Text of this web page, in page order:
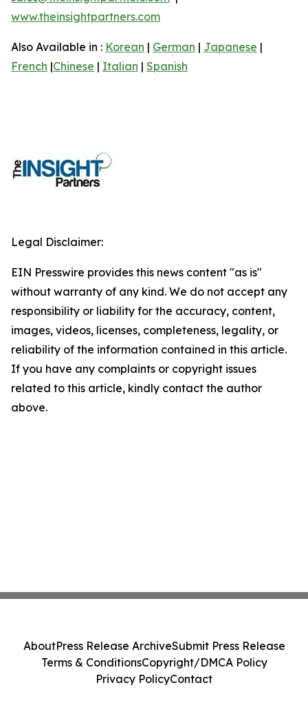
www.theinsightpartners.com
Also Available in : Korean | German | Japanese |
French |Chinese | Italian | Spanish
Legal Disclaimer:
EIN Presswire provides this news content "as is"
without warranty of any kind. We do not accept any
responsibility or liability for the accuracy, content,
images, videos, licenses, completeness, legality, or
reliability of the information contained in this article.
If you have any complaints or copyright issues
related to this article, kindly contact the author
above.
AboutPress Release ArchiveSubmit Press Release
Terms & ConditionsCopyright/DMCA Policy
Privacy PolicyContact